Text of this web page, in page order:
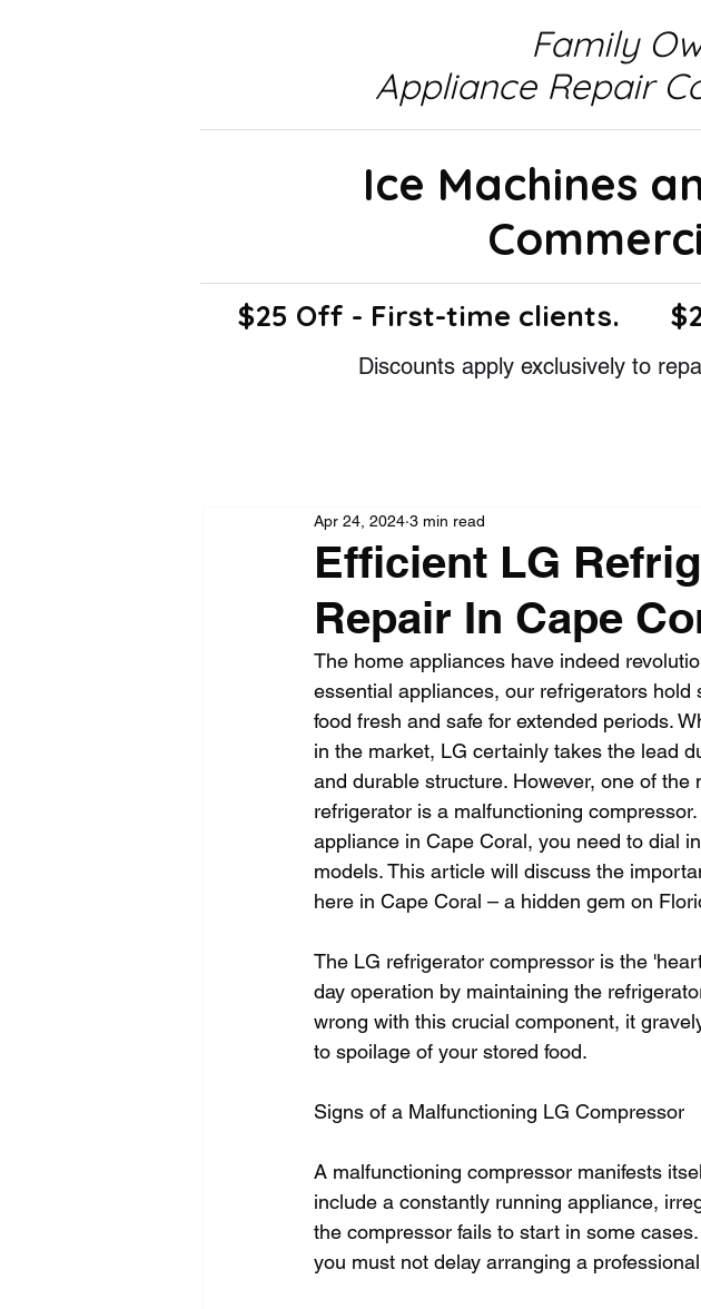
Family
Appliance Repair
Ice Machines
$25 Off - First-time clients.
Discounts apply exclusively to
Efficient LG
Repair In Cape
Apr 24, 2024 3 min read
The home appliances have indeed
essential appliances, our refrigerators
food fresh and safe for extended periods.
in the market, LG certainly takes the lead
and durable structure. However, one of
refrigerator is a malfunctioning
appliance in Cape Coral, you need to dial
models. This article will discuss the
here in Cape Coral – a hidden gem on
The LG refrigerator compressor is the
day operation by maintaining the
wrong with this crucial component, it
to spoilage of your stored food.
Signs of a Malfunctioning LG Compressor
A malfunctioning compressor manifests
include a constantly running appliance,
the compressor fails to start in some
you must not delay arranging a